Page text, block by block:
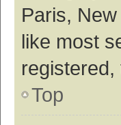
Paris,
like most
Top